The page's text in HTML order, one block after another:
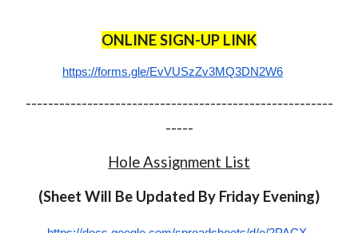
ONLINE SIGN-UP LINK
https://forms.gle/EvVUSzZv3MQ3DN2W6
-------------------------------------------------------
-----
Hole Assignment List
(Sheet Will Be Updated By Friday Evening)